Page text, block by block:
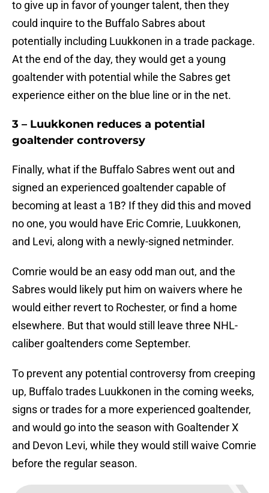
to give up in favor of younger talent, then they
could inquire to the Buffalo Sabres about
potentially including Luukkonen in a trade package.
At the end of the day, they would get a young
goaltender with potential while the Sabres get
experience either on the blue line or in the net.
3 – Luukkonen reduces a potential
goaltender controversy
Finally, what if the Buffalo Sabres went out and
signed an experienced goaltender capable of
becoming at least a 1B? If they did this and moved
no one, you would have Eric Comrie, Luukkonen,
and Levi, along with a newly-signed netminder.
Comrie would be an easy odd man out, and the
Sabres would likely put him on waivers where he
would either revert to Rochester, or find a home
elsewhere. But that would still leave three NHL-
caliber goaltenders come September.
To prevent any potential controversy from creeping
up, Buffalo trades Luukkonen in the coming weeks,
signs or trades for a more experienced goaltender,
and would go into the season with Goaltender X
and Devon Levi, while they would still waive Comrie
before the regular season.